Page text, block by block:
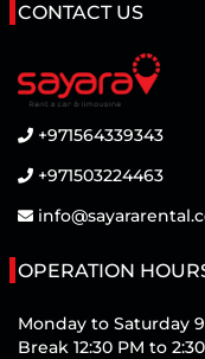
CONTACT US
+971564339343
+971503224463
OPERATION
Monday to Saturday
Break 12:30 PM to